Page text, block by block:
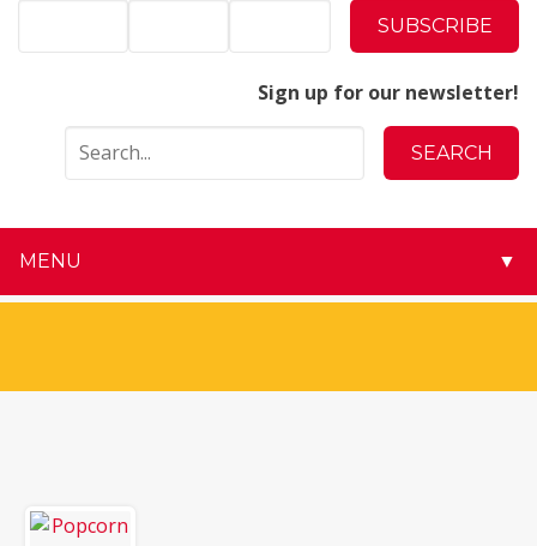
Sign up for our newsletter!
MENU ▼